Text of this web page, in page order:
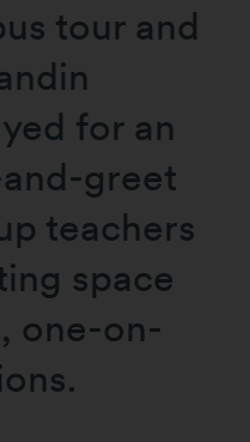
tour and
for an
greet
teachers
space
one-on-